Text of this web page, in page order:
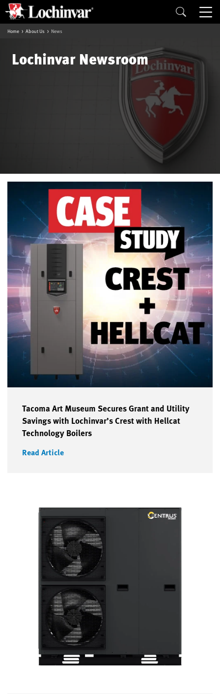
Home About Us News
Lochinvar Newsroom
Tacoma Art Museum Secures Grant and Utility
Savings with Lochinvar’s Crest with Hellcat
Technology Boilers
Read Article